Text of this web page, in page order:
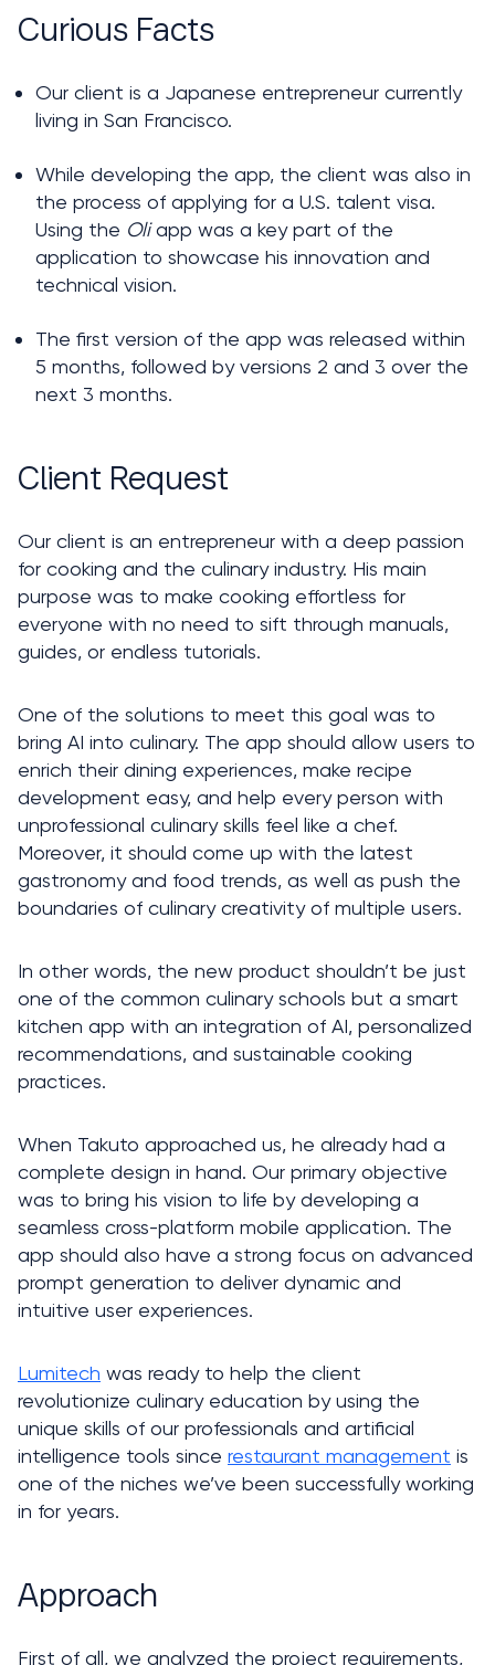
Curious Facts
Our client is a Japanese entrepreneur currently
living in San Francisco.
While developing the app, the client was also in
the process of applying for a U.S. talent visa.
Using the Oli app was a key part of the
application to showcase his innovation and
technical vision.
The first version of the app was released within
5 months, followed by versions 2 and 3 over the
next 3 months.
Client Request
Our client is an entrepreneur with a deep passion
for cooking and the culinary industry. His main
purpose was to make cooking effortless for
everyone with no need to sift through manuals,
guides, or endless tutorials.
One of the solutions to meet this goal was to
bring AI into culinary. The app should allow users to
enrich their dining experiences, make recipe
development easy, and help every person with
unprofessional culinary skills feel like a chef.
Moreover, it should come up with the latest
gastronomy and food trends, as well as push the
boundaries of culinary creativity of multiple users.
In other words, the new product shouldn’t be just
one of the common culinary schools but a smart
kitchen app with an integration of AI, personalized
recommendations, and sustainable cooking
practices.
When Takuto approached us, he already had a
complete design in hand. Our primary objective
was to bring his vision to life by developing a
seamless cross-platform mobile application. The
app should also have a strong focus on advanced
prompt generation to deliver dynamic and
intuitive user experiences.
Lumitech was ready to help the client
revolutionize culinary education by using the
unique skills of our professionals and artificial
intelligence tools since restaurant management is
one of the niches we’ve been successfully working
in for years.
Approach
First of all, we analyzed the project requirements,